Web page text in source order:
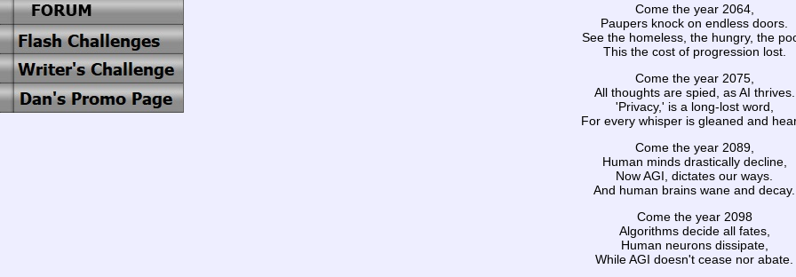
Come the year 2064,
Paupers knock on endless doors.
See the homeless, the hungry, the
This the cost of progression lost.
Come the year 2075,
All thoughts are spied, as AI thrives.
'Privacy,' is a long-lost word,
For every whisper is gleaned and
Come the year 2089,
Human minds drastically decline,
Now AGI, dictates our ways.
And human brains wane and decay.
Come the year 2098
Algorithms decide all fates,
Human neurons dissipate,
While AGI doesn't cease nor abate.